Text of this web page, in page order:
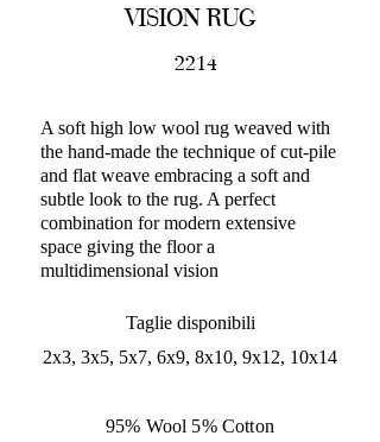
VISION RUG
2214
A soft high low wool rug weaved with
the hand-made the technique of cut-pile
and flat weave embracing a soft and
subtle look to the rug. A perfect
combination for modern extensive
space giving the floor a
multidimensional vision
Taglie disponibili
2x3, 3x5, 5x7, 6x9, 8x10, 9x12, 10x14
95% Wool 5% Cotton